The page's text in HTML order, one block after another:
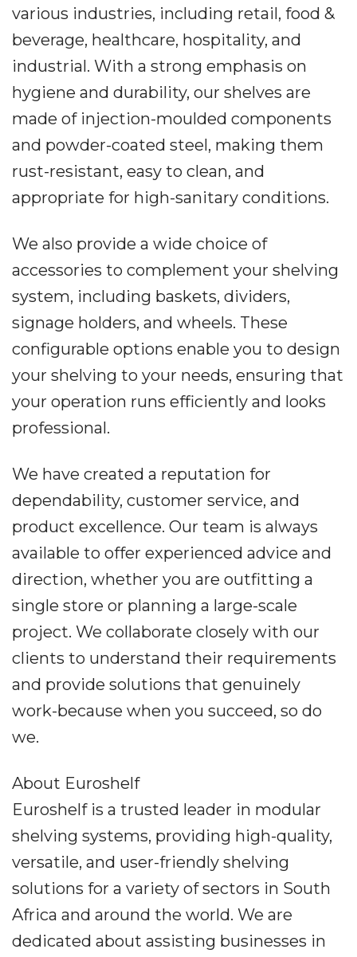
various industries, including retail, food &
beverage, healthcare, hospitality, and
industrial. With a strong emphasis on
hygiene and durability, our shelves are
made of injection-moulded components
and powder-coated steel, making them
rust-resistant, easy to clean, and
appropriate for high-sanitary conditions.
We also provide a wide choice of
accessories to complement your shelving
system, including baskets, dividers,
signage holders, and wheels. These
configurable options enable you to design
your shelving to your needs, ensuring that
your operation runs efficiently and looks
professional.
We have created a reputation for
dependability, customer service, and
product excellence. Our team is always
available to offer experienced advice and
direction, whether you are outfitting a
single store or planning a large-scale
project. We collaborate closely with our
clients to understand their requirements
and provide solutions that genuinely
work-because when you succeed, so do
we.
About Euroshelf
Euroshelf is a trusted leader in modular
shelving systems, providing high-quality,
versatile, and user-friendly shelving
solutions for a variety of sectors in South
Africa and around the world. We are
dedicated about assisting businesses in